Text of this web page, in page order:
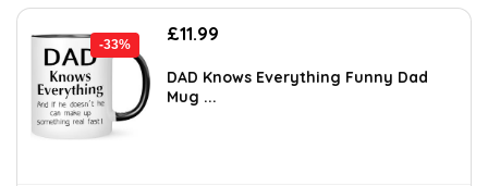
-33%
Original
was:
£17.87.
£11.99
is:
DAD Knows Everything Funny Dad
Mug ...